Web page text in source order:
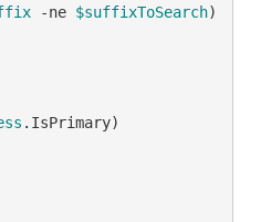
-ne $suffixToSearch)
.IsPrimary)